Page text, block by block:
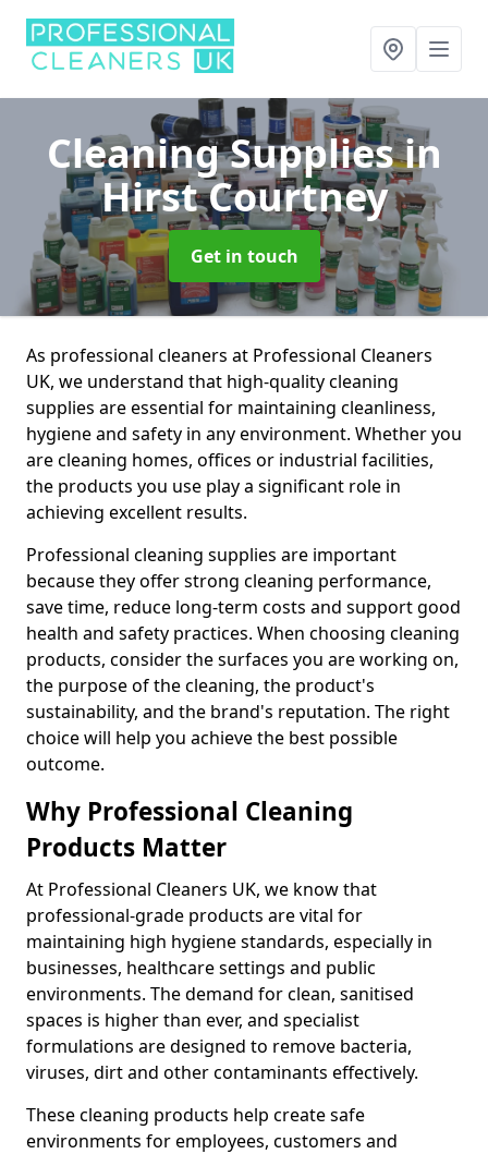
Cleaning Suppliesin
Hirst Courtney
Get in touch
As professional cleaners at Professional Cleaners
UK, we understand that high-quality cleaning
supplies are essential for maintaining cleanliness,
hygiene and safety in any environment. Whether you
are cleaning homes, offices or industrial facilities,
the products you use play a significant role in
achieving excellent results.
Professional cleaning supplies are important
because they offer strong cleaning performance,
save time, reduce long-term costs and support good
health and safety practices. When choosing cleaning
products, consider the surfaces you are working on,
the purpose of the cleaning, the product's
sustainability, and the brand's reputation. The right
choice will help you achieve the best possible
outcome.
Why Professional Cleaning
Products Matter
At Professional Cleaners UK, we know that
professional-grade products are vital for
maintaining high hygiene standards, especially in
businesses, healthcare settings and public
environments. The demand for clean, sanitised
spaces is higher than ever, and specialist
formulations are designed to remove bacteria,
viruses, dirt and other contaminants effectively.
These cleaning products help create safe
environments for employees, customers and